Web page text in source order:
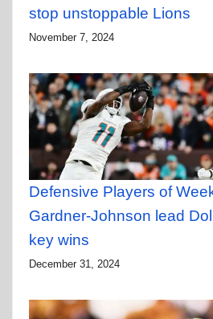
stop unstoppable Lions
November 7, 2024
Defensive Players of
Gardner-Johnson lead
key wins
December 31, 2024